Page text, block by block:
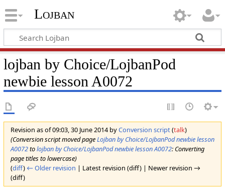
Lojban
lojban by Choice/LojbanPod
newbie lesson A0072
Revision as of 09:03, 30 June 2014 byConversion script(talk)
(Conversion script moved pageLojban by Choice/LojbanPod newbie lesson
A0072tolojban by Choice/LojbanPod newbie lesson A0072: Converting
page titles to lowercase)
(diff) ← Older revision | Latest revision (diff) | Newer revision →
(diff)